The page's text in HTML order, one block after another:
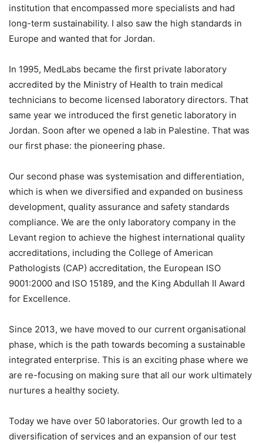
institution that encompassed more specialists and had
long-term sustainability. I also saw the high standards in
Europe and wanted that for Jordan.
In 1995, MedLabs became the first private laboratory
accredited by the Ministry of Health to train medical
technicians to become licensed laboratory directors. That
same year we introduced the first genetic laboratory in
Jordan. Soon after we opened a lab in Palestine. That was
our first phase: the pioneering phase.
Our second phase was systemisation and differentiation,
which is when we diversified and expanded on business
development, quality assurance and safety standards
compliance. We are the only laboratory company in the
Levant region to achieve the highest international quality
accreditations, including the College of American
Pathologists (CAP) accreditation, the European ISO
9001:2000 and ISO 15189, and the King Abdullah II Award
for Excellence.
Since 2013, we have moved to our current organisational
phase, which is the path towards becoming a sustainable
integrated enterprise. This is an exciting phase where we
are re-focusing on making sure that all our work ultimately
nurtures a healthy society.
Today we have over 50 laboratories. Our growth led to a
diversification of services and an expansion of our test